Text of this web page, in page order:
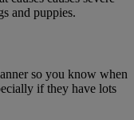
and puppies.
so you know when
if they have lots